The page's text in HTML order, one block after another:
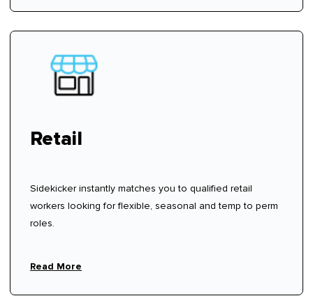
Retail
Sidekicker instantly matches you to qualified retail
workers looking for flexible, seasonal and temp to perm
roles.
Read More